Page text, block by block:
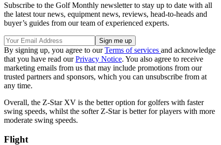
Subscribe to the Golf Monthly newsletter to stay up to date with all
the latest tour news, equipment news, reviews, head-to-heads and
buyer’s guides from our team of experienced experts.
By signing up, you agree to ourTerms of services and acknowledge
that you have read ourPrivacy Notice. You also agree to receive
marketing emails from us that may include promotions from our
trusted partners and sponsors, which you can unsubscribe from at
any time.
Overall, the Z-Star XV is the better option for golfers with faster
swing speeds, whilst the softer Z-Star is better for players with more
moderate swing speeds.
Flight